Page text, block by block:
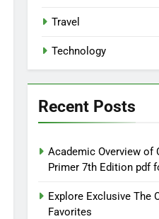
Travel
Technology
Recent Posts
Academic Overview
Primer 7th Edition pdf
Explore Exclusive The
Favorites